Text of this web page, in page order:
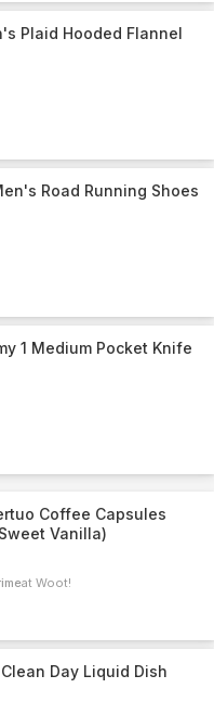
Plaid Hooded Flannel
Road Running Shoes
1 Medium Pocket Knife
Coffee Capsules
Vanilla)
Woot!
Day Liquid Dish